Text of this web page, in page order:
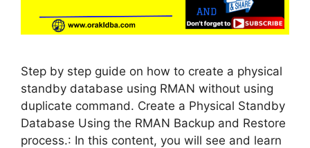
Step by step guide on how to create a physical
standby database using RMAN without using
duplicate command. Create a Physical Standby
Database Using the RMAN Backup and Restore
process.: In this content, you will see and learn